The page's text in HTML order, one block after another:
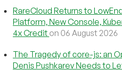
RareCloud Returns to
Platform, New Console,
4x Credit on 06 August 2026
The Tragedy of core-js: an
Denis Pushkarev Needs to